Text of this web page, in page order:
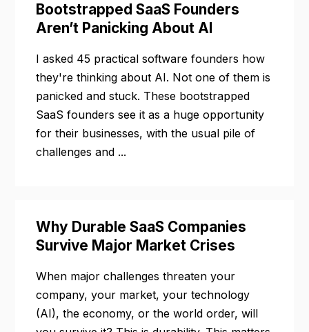
Bootstrapped SaaS Founders
Aren’t Panicking About AI
I asked 45 practical software founders how
they're thinking about AI. Not one of them is
panicked and stuck. These bootstrapped
SaaS founders see it as a huge opportunity
for their businesses, with the usual pile of
challenges and ...
Why Durable SaaS Companies
Survive Major Market Crises
When major challenges threaten your
company, your market, your technology
(AI), the economy, or the world order, will